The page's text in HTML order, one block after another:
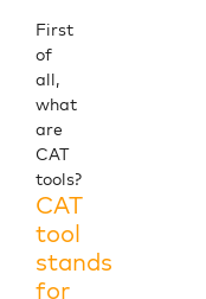
First
of
all,
what
are
CAT
tools?
CAT
tool
stands
for